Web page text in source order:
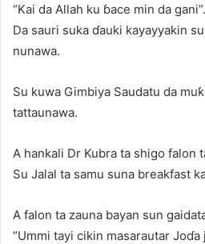
“Kai da Allah ku ɓace min da gani”.
Da sauri suka ɗauki kayayyakin
nunawa.
Su kuwa Gimbiya Saudatu da
tattaunawa.
A hankali Dr Kubra ta shigo falon
Su Jalal ta samu suna breakfast
A falon ta zauna bayan sun
“Ummi tayi cikin masarautar Joɗa